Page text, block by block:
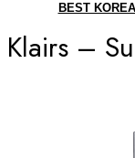
BEST
Klairs –